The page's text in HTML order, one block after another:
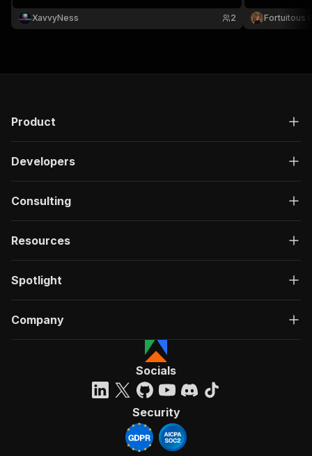
report.
XavvyNess 2 Fortuitous
Product
Developers
Consulting
Resources
Spotlight
Company
Socials
Security